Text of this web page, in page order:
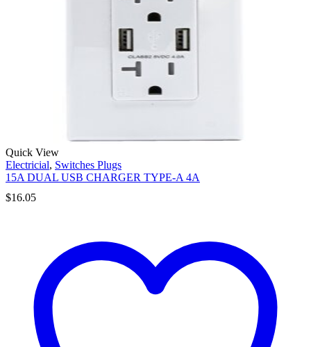
Quick View
Electricial, Switches Plugs
15A DUAL USB CHARGER TYPE-A 4A
$16.05